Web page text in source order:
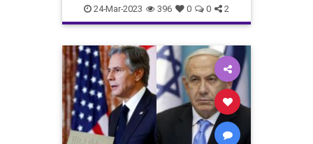
Palestinians Truth
24-Mar-2023 396 0 0 2